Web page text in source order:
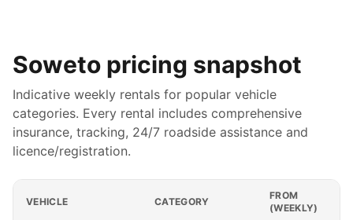
Soweto pricing snapshot
Indicative weekly rentals for popular vehicle
categories. Every rental includes comprehensive
insurance, tracking, 24/7 roadside assistance and
licence/registration.
VEHICLE CATEGORY
FROM
(WEEKLY)